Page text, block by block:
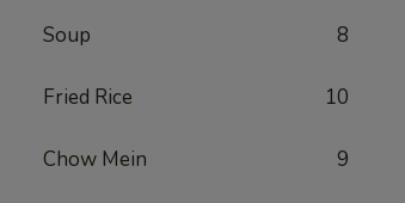
Soup 8
Fried Rice 10
Chow Mein 9